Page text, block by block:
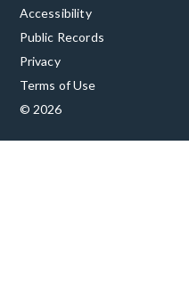
Accessibility
Public Records
Privacy
Terms of Use
© 2026